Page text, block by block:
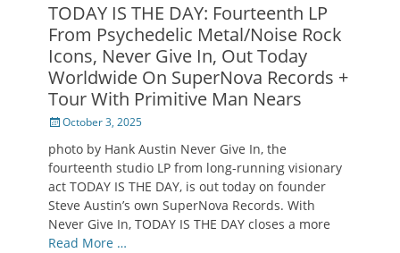
TODAY IS THE DAY: Fourteenth LP
From Psychedelic Metal/Noise Rock
Icons, Never Give In, Out Today
Worldwide On SuperNova Records +
Tour With Primitive Man Nears
Posted
October 3, 2025
photo by Hank Austin Never Give In, the
fourteenth studio LP from long-running visionary
act TODAY IS THE DAY, is out today on founder
Steve Austin’s own SuperNova Records. With
Never Give In, TODAY IS THE DAY closes a more
Read More …